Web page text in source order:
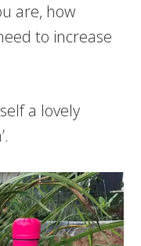
are, how
to increase
a lovely